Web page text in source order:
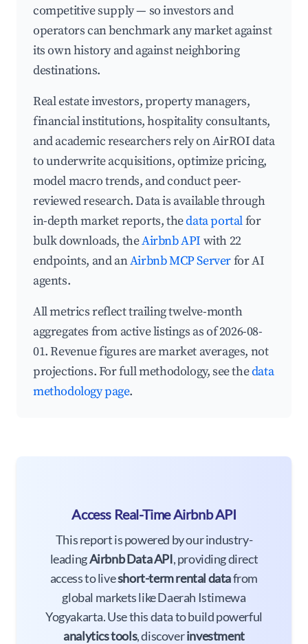
competitive supply — so investors and
operators can benchmark any market against
its own history and against neighboring
destinations.
Real estate investors, property managers,
financial institutions, hospitality consultants,
and academic researchers rely on AirROI data
to underwrite acquisitions, optimize pricing,
model macro trends, and conduct peer-
reviewed research. Data is available through
in-depth market reports, thedata portalfor
bulk downloads, theAirbnb API with 22
endpoints, and anAirbnb MCP Serverfor AI
agents.
All metrics reflect trailing twelve-month
aggregates from active listings as of 2026-08-
01. Revenue figures are market averages, not
projections. For full methodology, see thedata
methodology page.
Access Real-Time Airbnb API
This report is powered by our industry-
leadingAirbnb Data API, providing direct
access to liveshort-term rental datafrom
global markets like Daerah Istimewa
Yogyakarta. Use this data to build powerful
analytics tools, discoverinvestment